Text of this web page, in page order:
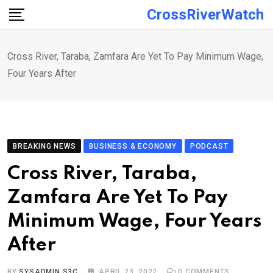
Skip
CrossRiverWatch
Cross River, Taraba, Zamfara Are Yet To Pay Minimum Wage,
Four Years After
BREAKING NEWS BUSINESS & ECONOMY PODCAST
Cross River, Taraba,
Zamfara Are Yet To Pay
Minimum Wage, Four Years
After